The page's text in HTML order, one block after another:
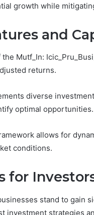
growth while
and
Mutf_In:
returns.
diverse
optimal opportunities.
allows for
conditions.
for
stand to gain
investment strategies
the
on
Budget
Keeping a
the Wood